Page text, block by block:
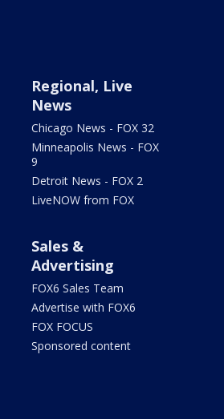
Regional, Live
News
Chicago News - FOX 32
Minneapolis News - FOX
9
Detroit News - FOX 2
LiveNOW from FOX
Sales &
Advertising
FOX6 Sales Team
Advertise with FOX6
FOX FOCUS
Sponsored content